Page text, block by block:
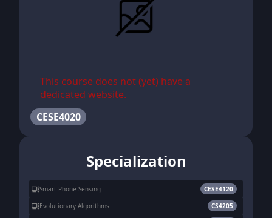
This course does not (yet) have a
dedicated website.
CESE4020
Specialization
Smart Phone Sensing
CESE4120
Evolutionary Algorithms
CS4205